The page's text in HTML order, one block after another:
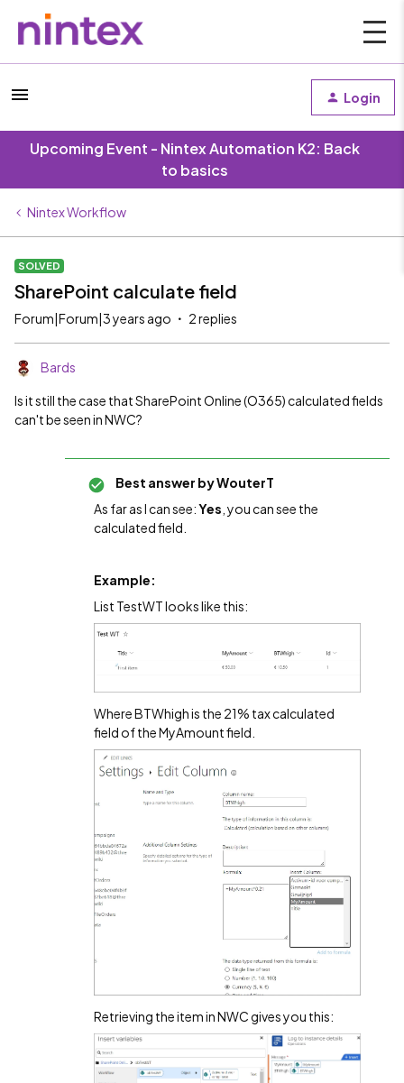
Login
Upcoming Event - Nintex Automation K2: Back
to basics
Nintex Workflow
SOLVED
SharePoint calculate field
Forum|Forum|3 years ago 2 replies
Bards
Is it still the case that SharePoint Online (O365) calculated fields
can't be seen in NWC?
Best answer byWouterT
As far as I can see:Yes , you can see the
calculated field.
Example:
List TestWT looks like this:
Where BTWhigh is the 21% tax calculated
field of the MyAmount field.
Retrieving the item in NWC gives you this: